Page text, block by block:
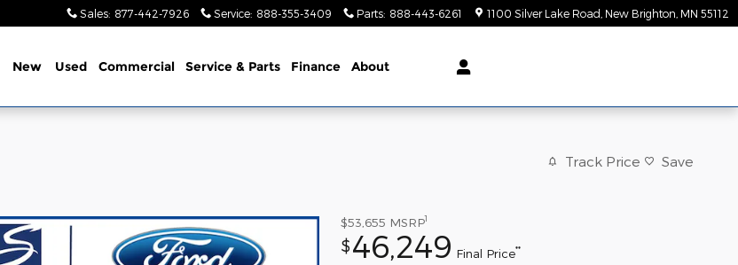
Sales: 877-442-7926 Service: 888-355-3409 Parts: 888-443-6261 1100 Silver Lake Road New Brighton MN 55112
New Used Commercial Service & Parts Finance About
Track Price Save
$53,655 MSRP1
$46,249 Final Price**